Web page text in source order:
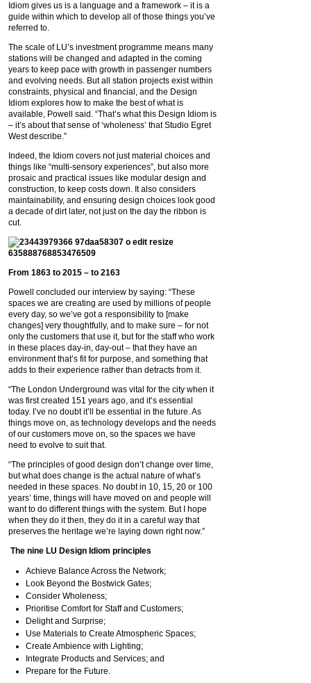
Idiom gives us is a language and a framework – it is a
guide within which to develop all of those things you’ve
referred to.
The scale of LU’s investment programme means many
stations will be changed and adapted in the coming
years to keep pace with growth in passenger numbers
and evolving needs. But all station projects exist within
constraints, physical and financial, and the Design
Idiom explores how to make the best of what is
available, Powell said. “That’s what this Design Idiom is
– it’s about that sense of ‘wholeness’ that Studio Egret
West describe.”
Indeed, the Idiom covers not just material choices and
things like “multi-sensory experiences”, but also more
prosaic and practical issues like modular design and
construction, to keep costs down. It also considers
maintainability, and ensuring design choices look good
a decade of dirt later, not just on the day the ribbon is
cut.
From 1863 to 2015 – to 2163
Powell concluded our interview by saying: “These
spaces we are creating are used by millions of people
every day, so we’ve got a responsibility to [make
changes] very thoughtfully, and to make sure – for not
only the customers that use it, but for the staff who work
in these places day-in, day-out – that they have an
environment that’s fit for purpose, and something that
adds to their experience rather than detracts from it.
“The London Underground was vital for the city when it
was first created 151 years ago, and it’s essential
today. I’ve no doubt it’ll be essential in the future. As
things move on, as technology develops and the needs
of our customers move on, so the spaces we have
need to evolve to suit that.
“The principles of good design don’t change over time,
but what does change is the actual nature of what’s
needed in these spaces. No doubt in 10, 15, 20 or 100
years’ time, things will have moved on and people will
want to do different things with the system. But I hope
when they do it then, they do it in a careful way that
preserves the heritage we’re laying down right now.”
The nine LU Design Idiom principles
Achieve Balance Across the Network;
Look Beyond the Bostwick Gates;
Consider Wholeness;
Prioritise Comfort for Staff and Customers;
Delight and Surprise;
Use Materials to Create Atmospheric Spaces;
Create Ambience with Lighting;
Integrate Products and Services; and
Prepare for the Future.